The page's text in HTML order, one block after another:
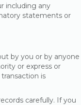
including any
statements or
by you or by anyone
or express or
is
carefully. If you